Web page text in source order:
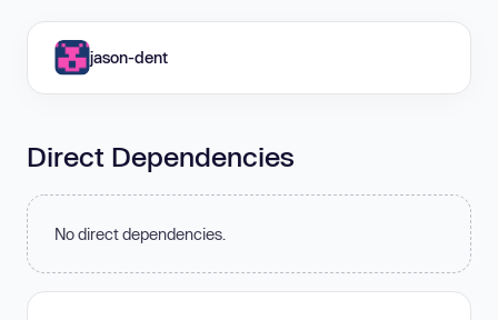
jason-dent
Direct Dependencies
No direct dependencies.